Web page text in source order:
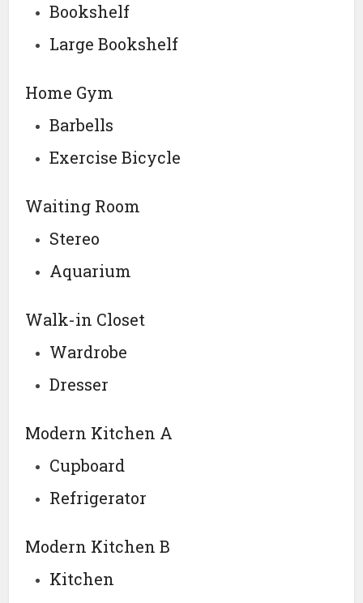
Bookshelf
Large Bookshelf
Home Gym
Barbells
Exercise Bicycle
Waiting Room
Stereo
Aquarium
Walk-in Closet
Wardrobe
Dresser
Modern Kitchen A
Cupboard
Refrigerator
Modern Kitchen B
Kitchen